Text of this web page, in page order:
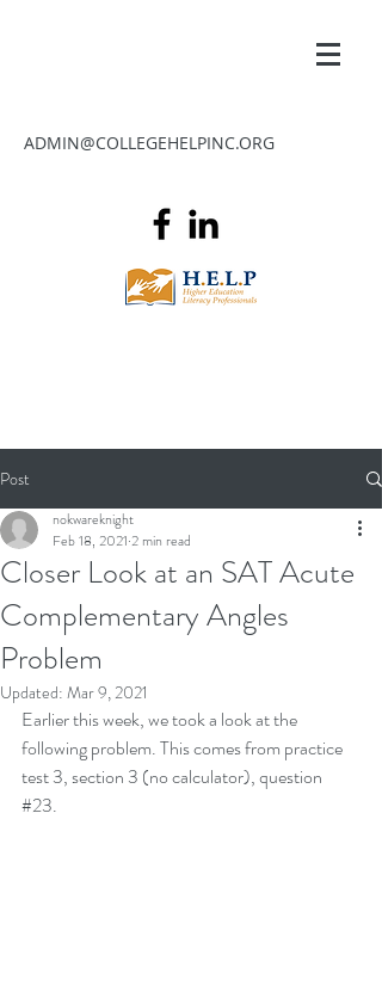
ADMIN@COLLEGEHELPINC.ORG
Post
Closer Look at an SAT Acute
Complementary Angles
Problem
nokwareknight
Feb 18, 2021 2 min read
Updated: Mar 9, 2021
Earlier this week, we took a look at the
following problem. This comes from practice
test 3, section 3 (no calculator), question
#23.